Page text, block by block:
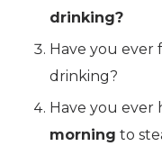
drinking?
Have you ever
drinking?
Have you ever
morning to